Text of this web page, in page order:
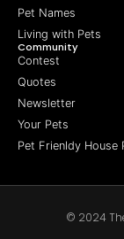
Pet Names
Living with Pets
Community
Contest
Quotes
Newsletter
Your Pets
Pet Frienldy House
© 2024